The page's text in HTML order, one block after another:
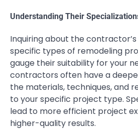
Understanding Their
Inquiring about the
specific types of remodeling
gauge their suitability for your
contractors often have a
the materials, techniques, and
to your specific project type.
lead to more efficient project
higher-quality results.